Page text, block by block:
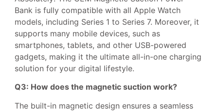
Bank is fully compatible with all Apple Watch
models, including Series 1 to Series 7. Moreover, it
supports many mobile devices, such as
smartphones, tablets, and other USB-powered
gadgets, making it the ultimate all-in-one charging
solution for your digital lifestyle.
Q3: How does the magnetic suction work?
The built-in magnetic design ensures a seamless